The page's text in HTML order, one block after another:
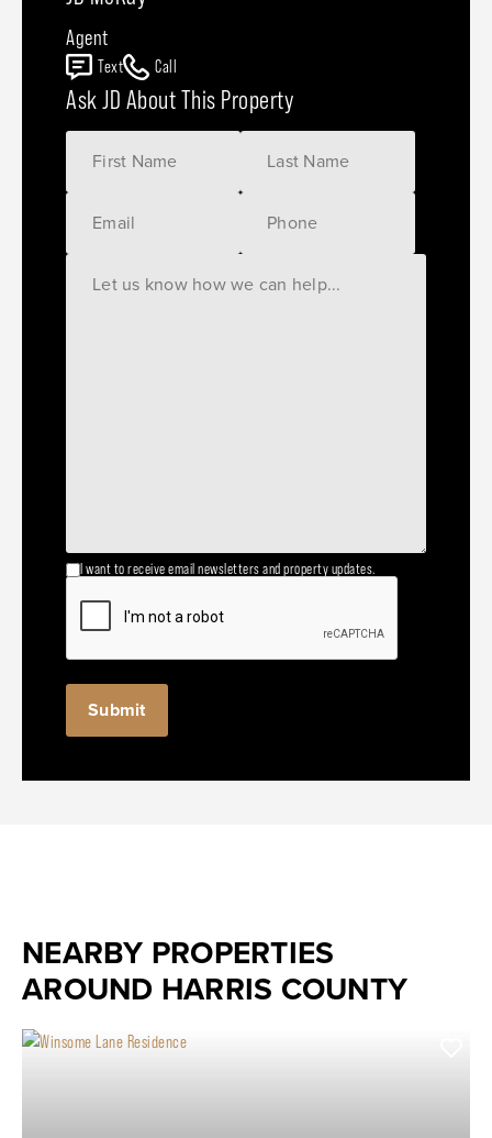
Agent
Text Call
Ask JD About This Property
I want to receive email newsletters and property updates.
NEARBY PROPERTIES
AROUND HARRIS COUNTY